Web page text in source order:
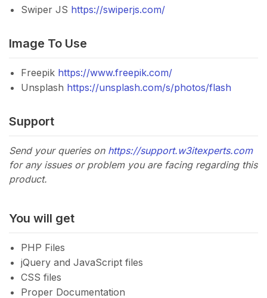
Swiper JS https://swiperjs.com/
Image To Use
Freepik https://www.freepik.com/
Unsplash https://unsplash.com/s/photos/flash
Support
Send your queries on https://support.w3itexperts.com
for any issues or problem you are facing regarding this
product.
You will get
PHP Files
jQuery and JavaScript files
CSS files
Proper Documentation